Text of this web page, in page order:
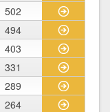
502
494
403
331
289
264